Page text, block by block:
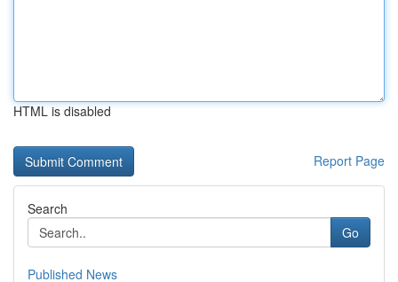
HTML is disabled
Report Page
Search
Go
Published News